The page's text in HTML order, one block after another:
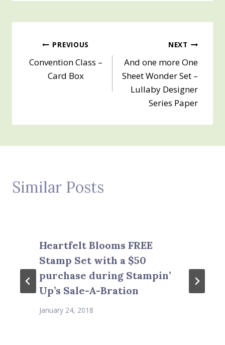
Post
navigation
PREVIOUS
Convention Class –
Card Box
NEXT
And one more One
Sheet Wonder Set –
Lullaby Designer
Series Paper
Similar Posts
Heartfelt Blooms FREE
Stamp Set with a $50
purchase during Stampin’
Up’s Sale-A-Bration
January 24, 2018